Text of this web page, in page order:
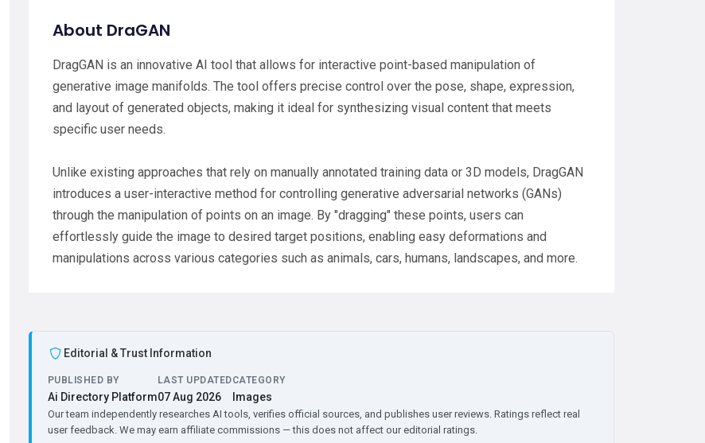
About DraGAN
DragGAN is an innovative AI tool that allows for interactive point-based manipulation of
generative image manifolds. The tool offers precise control over the pose, shape, expression,
and layout of generated objects, making it ideal for synthesizing visual content that meets
specific user needs.
Unlike existing approaches that rely on manually annotated training data or 3D models, DragGAN
introduces a user-interactive method for controlling generative adversarial networks (GANs)
through the manipulation of points on an image. By "dragging" these points, users can
effortlessly guide the image to desired target positions, enabling easy deformations and
manipulations across various categories such as animals, cars, humans, landscapes, and more.
Editorial & Trust Information
PUBLISHED BY
Ai Directory Platform
LAST UPDATED
07 Aug 2026
CATEGORY
Images
Our team independently researches AI tools, verifies official sources, and publishes user reviews. Ratings reflect real
user feedback. We may earn affiliate commissions — this does not affect our editorial ratings.